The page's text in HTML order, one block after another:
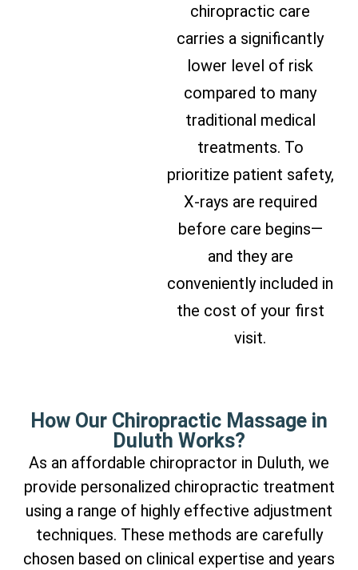
chiropractic care
carries a significantly
lower level of risk
compared to many
traditional medical
treatments. To
prioritize patient safety,
X-rays are required
before care begins—
and they are
conveniently included in
the cost of your first
visit.
How Our Chiropractic Massage in
Duluth Works?
As an affordable chiropractor in Duluth, we
provide personalized chiropractic treatment
using a range of highly effective adjustment
techniques. These methods are carefully
chosen based on clinical expertise and years